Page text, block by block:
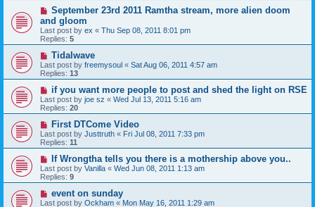
September 23rd 2011 Ramtha stream, more alien doom
and gloom
Last post by ex « Thu Sep 08, 2011 8:01 pm
Replies: 5
Tidalwave
Last post by freemysoul « Sat Aug 06, 2011 4:57 am
Replies: 13
if you want more people to post and shed the light on RSE
Last post by joe sz « Wed Jul 13, 2011 5:16 am
Replies: 20
First DTCome Video
Last post by Justtruth « Fri Jul 08, 2011 7:33 pm
Replies: 11
If Wrongtha tells you there is a mothership above you..
Last post by Vanilla « Wed Jun 08, 2011 1:13 am
Replies: 9
event on sunday
Last post by Ockham « Mon May 16, 2011 1:29 am